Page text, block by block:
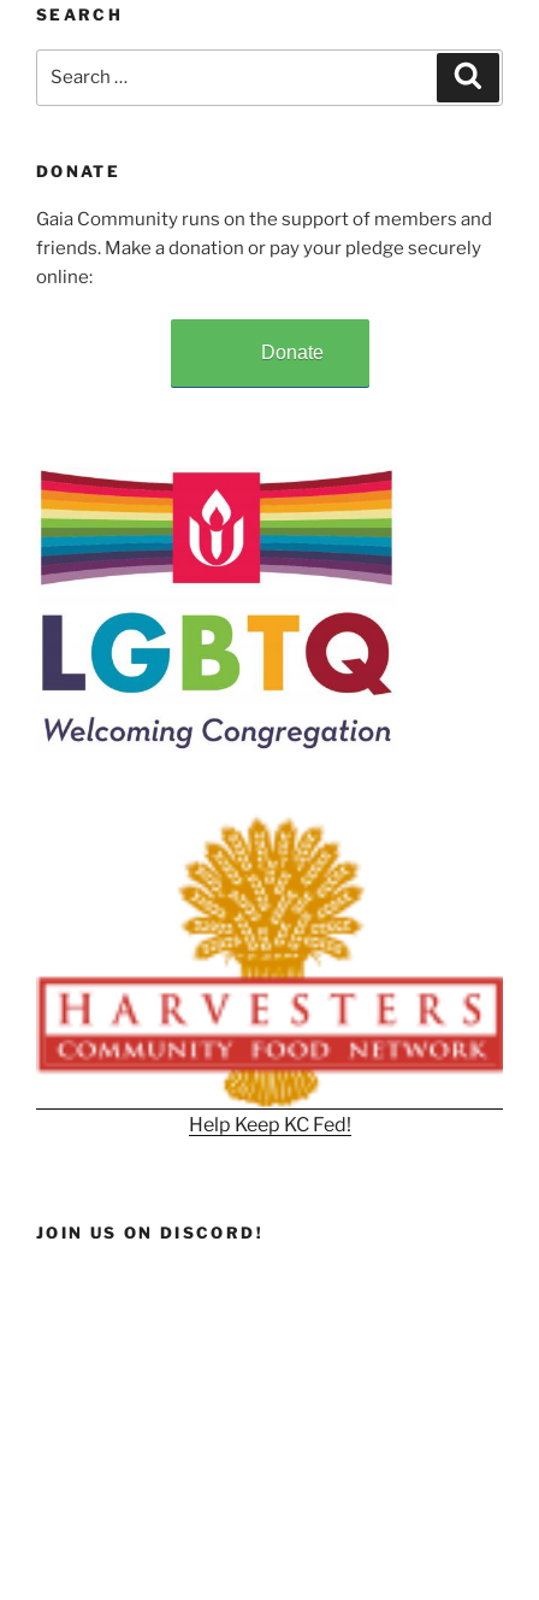
SEARCH
DONATE
Gaia Community runs on the support of members and
friends. Make a donation or pay your pledge securely
online:
Donate
Help Keep KC Fed!
JOIN US ON DISCORD!